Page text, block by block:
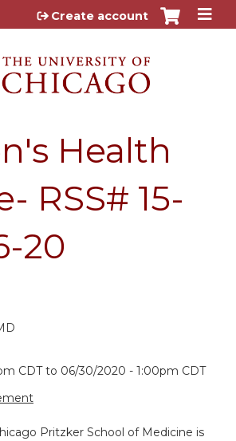
Jump to content
Create account
Health
RSS# 15-
20
CDTto 06/30/2020 - 1:00pm CDT
Pritzker School of Medicine is